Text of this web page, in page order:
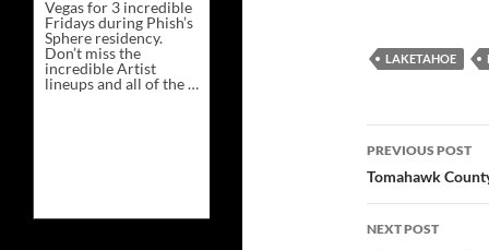
LAKETAHOE
Post
PREVIOUS POST
Tomahawk
NEXT POST
Vegas for 3 incredible
Fridays during Phish’s
Sphere residency.
Don’t miss the
incredible Artist
lineups and all of the …
Line-
spend the day …
Continue readingExclusive
Bluegrass
Brewing
→